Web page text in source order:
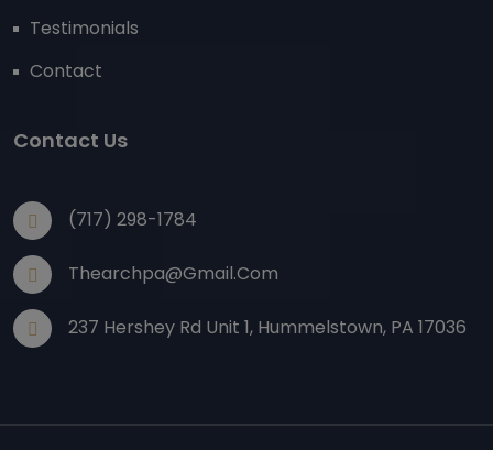
Testimonials
Contact
Contact Us
(717) 298-1784
Thearchpa@gmail.com
237 Hershey Rd Unit 1, Hummelstown, PA 17036